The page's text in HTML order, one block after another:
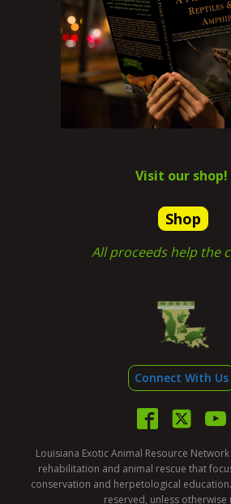
Visit our shop!
Shop
All proceeds help the
Connect With Us
Louisiana Exotic Animal Resource
rehabilitation and animal rescue that
conservation and herpetological
reserved, unless otherwise